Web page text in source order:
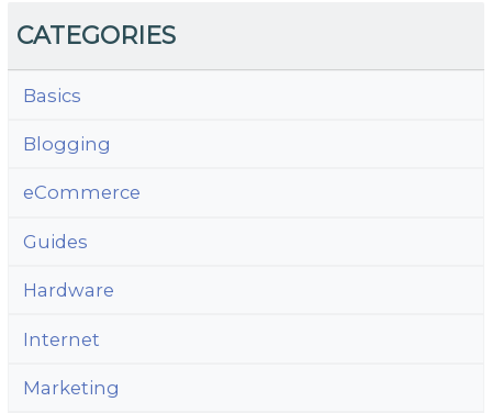
CATEGORIES
Basics
Blogging
eCommerce
Guides
Hardware
Internet
Marketing